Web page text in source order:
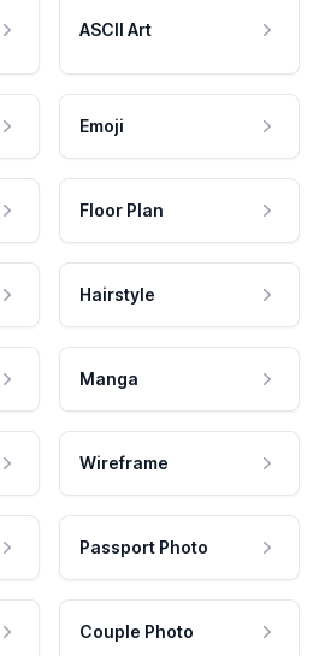
ASCII Art
Emoji
Floor Plan
Hairstyle
Manga
Wireframe
Passport Photo
Couple Photo